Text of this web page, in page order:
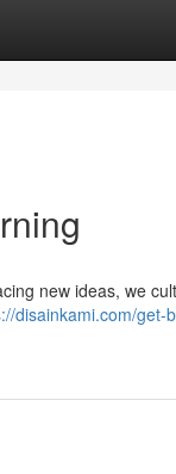
new ideas, we
disainkami.com/get-